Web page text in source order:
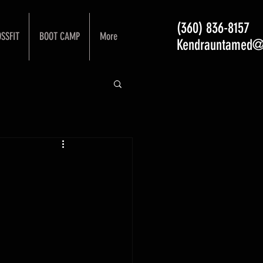
BOOT CAMP More
(360) 836-8157